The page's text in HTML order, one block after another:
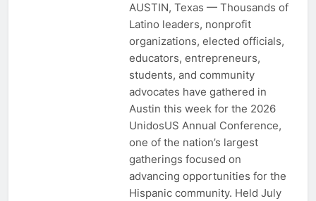
AUSTIN, Texas — Thousands of
Latino leaders, nonprofit
organizations, elected officials,
educators, entrepreneurs,
students, and community
advocates have gathered in
Austin this week for the 2026
UnidosUS Annual Conference,
one of the nation’s largest
gatherings focused on
advancing opportunities for the
Hispanic community. Held July